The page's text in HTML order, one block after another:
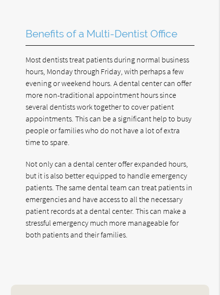
Benefits of a Multi-Dentist Office
Most dentists treat patients during normal business
hours, Monday through Friday, with perhaps a few
evening or weekend hours. A dental center can offer
more non-traditional appointment hours since
several dentists work together to cover patient
appointments. This can be a significant help to busy
people or families who do not have a lot of extra
time to spare.
Not only can a dental center offer expanded hours,
but it is also better equipped to handle emergency
patients. The same dental team can treat patients in
emergencies and have access to all the necessary
patient records at a dental center. This can make a
stressful emergency much more manageable for
both patients and their families.